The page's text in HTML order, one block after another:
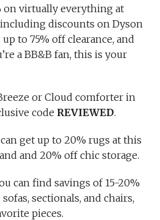
on virtually everything at
discounts on Dyson
to 75% off clearance, and
a BB&B fan, this is your
or Cloud comforter in
code REVIEWED.
get up to 20% rugs at this
and 20% off chic storage.
can find savings of 15-20%
sectionals, and chairs,
pieces.